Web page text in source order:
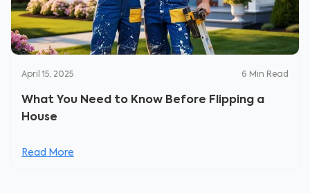
April 15, 2025 6 Min Read
What You Need to Know Before Flipping a
House
Read More